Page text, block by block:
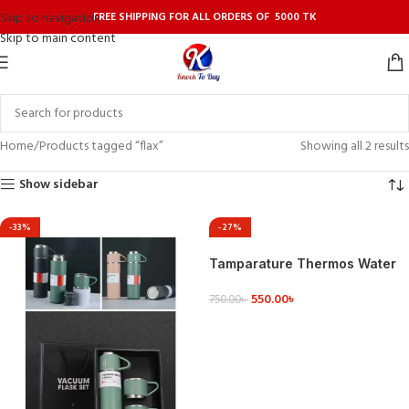
Skip to navigation
Skip to main content
FREE SHIPPING FOR ALL ORDERS OF 5000 TK
Home Products tagged “flax”
Showing all 2 results
Show sidebar
-33% -27%
Tamparature Thermos Water
Display Traveling Bottle 500
750.00৳550.00৳